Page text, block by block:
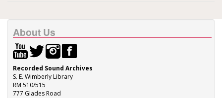
About Us
Recorded Sound Archives
S. E. Wimberly Library
RM 510/515
777 Glades Road